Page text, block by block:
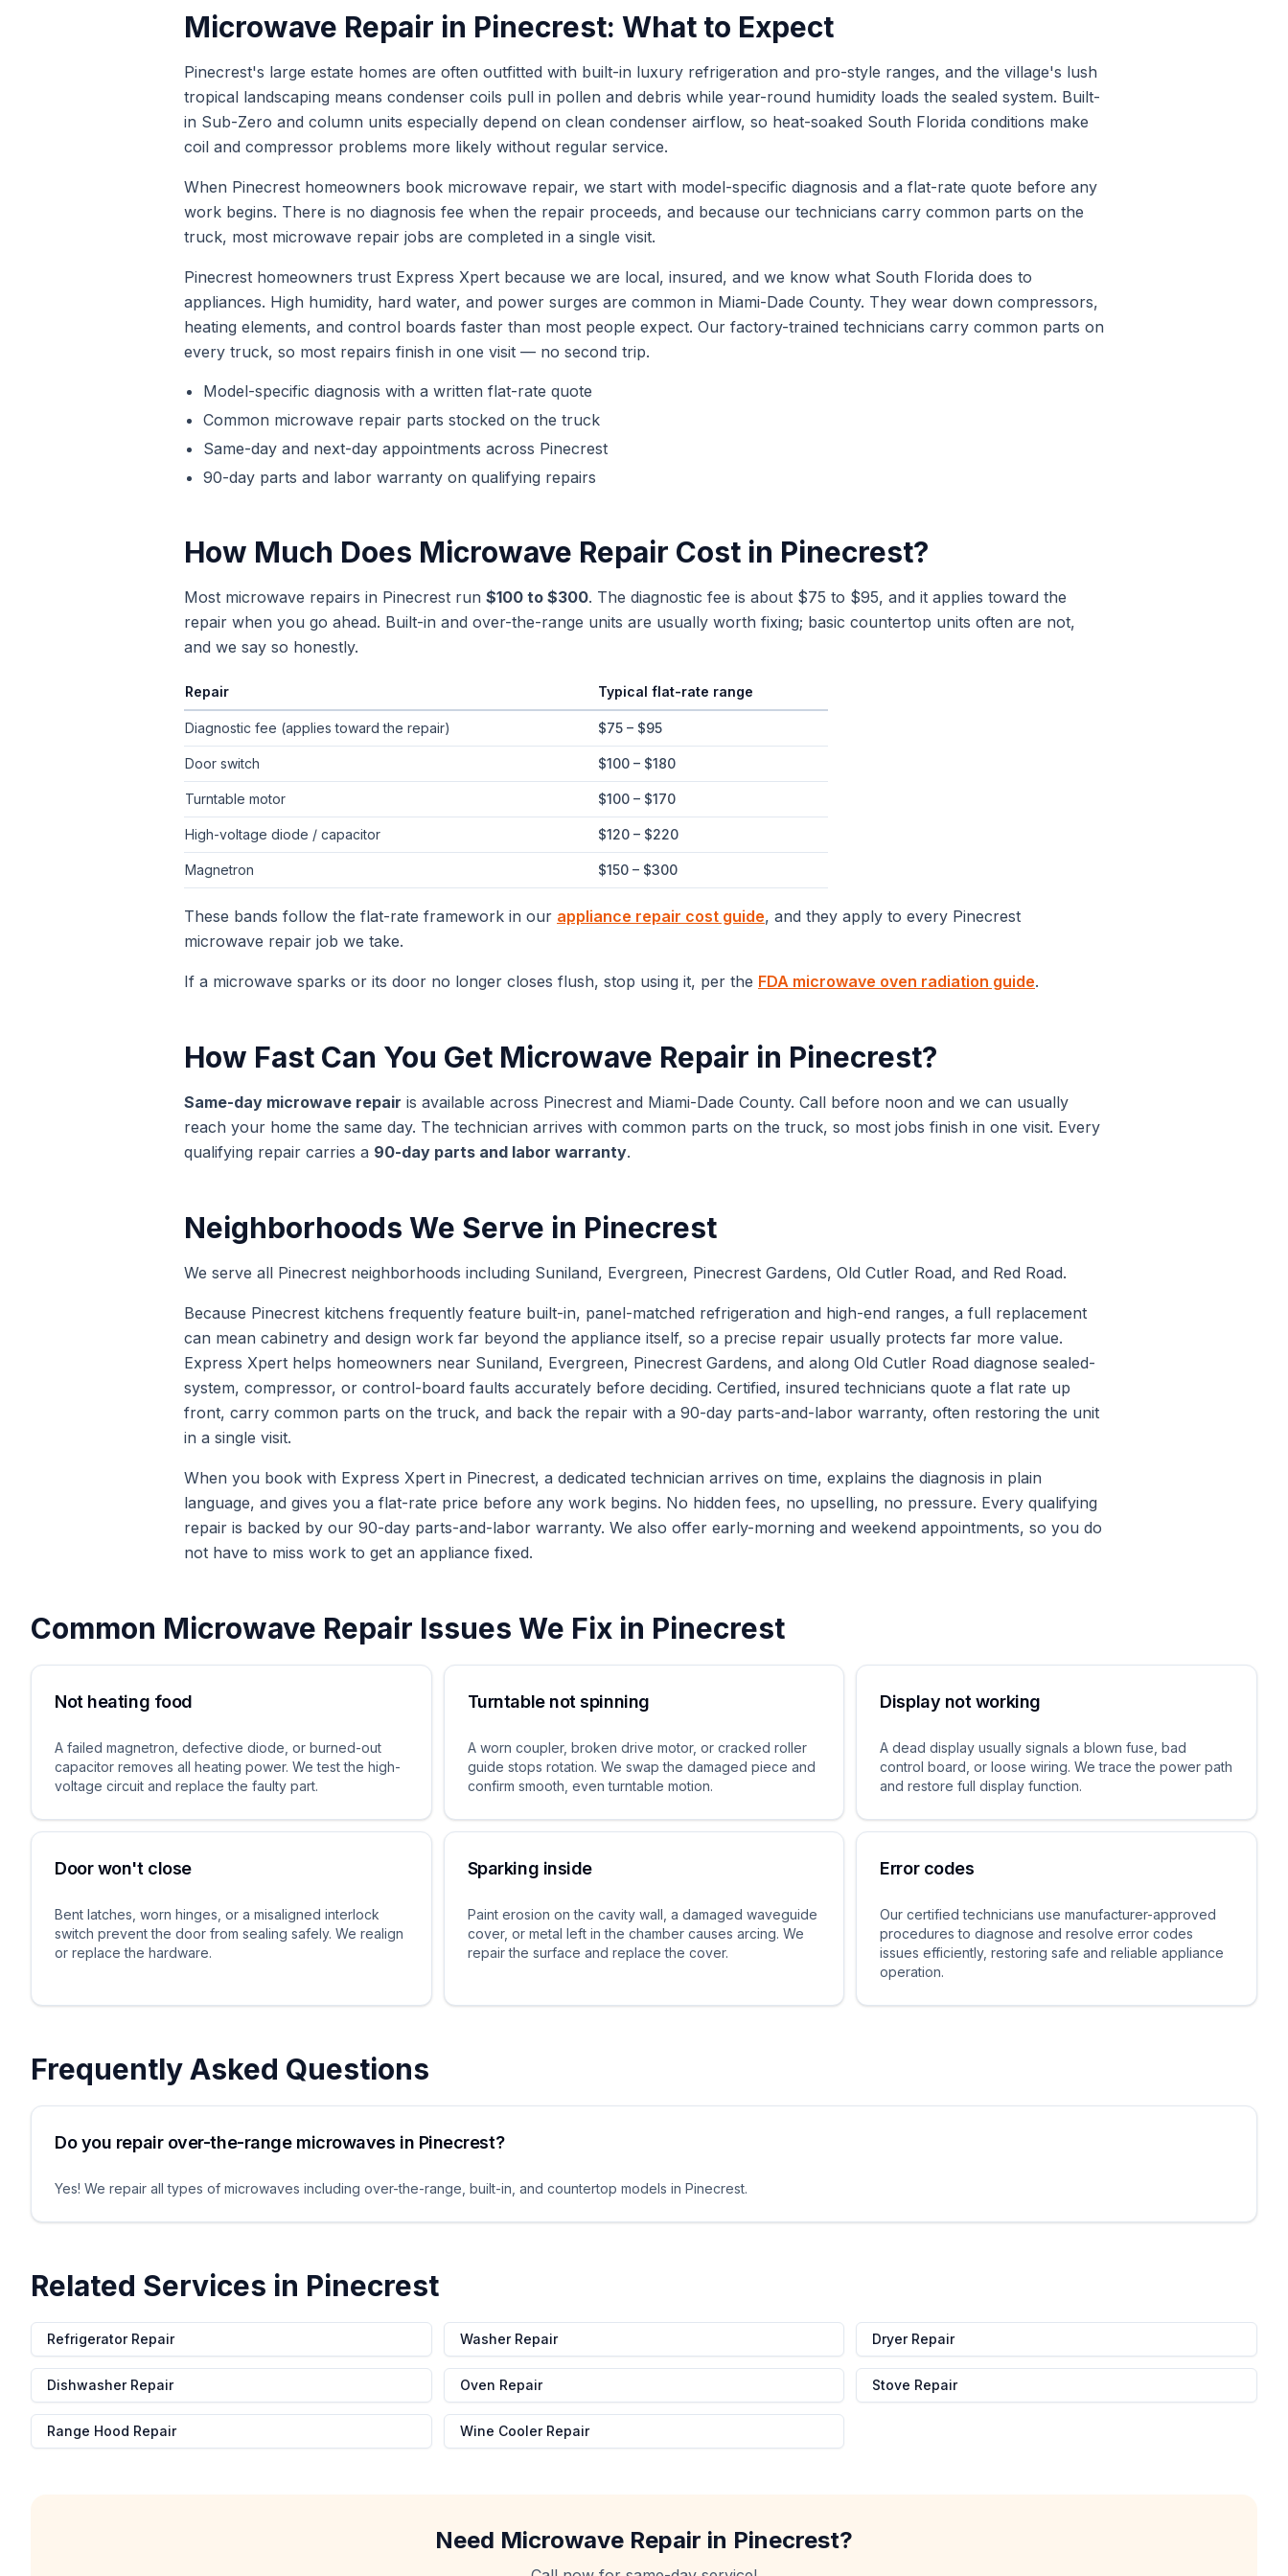
Microwave Repair in Pinecrest: What to Expect
Pinecrest's large estate homes are often outfitted with built-in luxury refrigeration and pro-style ranges, and the village's lush
tropical landscaping means condenser coils pull in pollen and debris while year-round humidity loads the sealed system. Built-
in Sub-Zero and column units especially depend on clean condenser airflow, so heat-soaked South Florida conditions make
coil and compressor problems more likely without regular service.
When Pinecrest homeowners book microwave repair, we start with model-specific diagnosis and a flat-rate quote before any
work begins. There is no diagnosis fee when the repair proceeds, and because our technicians carry common parts on the
truck, most microwave repair jobs are completed in a single visit.
Pinecrest homeowners trust Express Xpert because we are local, insured, and we know what South Florida does to
appliances. High humidity, hard water, and power surges are common in Miami-Dade County. They wear down compressors,
heating elements, and control boards faster than most people expect. Our factory-trained technicians carry common parts on
every truck, so most repairs finish in one visit — no second trip.
Model-specific diagnosis with a written flat-rate quote
Common microwave repair parts stocked on the truck
Same-day and next-day appointments across Pinecrest
90-day parts and labor warranty on qualifying repairs
How Much Does Microwave Repair Cost in Pinecrest?
Most microwave repairs in Pinecrest run $100 to $300. The diagnostic fee is about $75 to $95, and it applies toward the
repair when you go ahead. Built-in and over-the-range units are usually worth fixing; basic countertop units often are not,
and we say so honestly.
Typical flat-rate microwave repair price ranges in , Florida
Repair Typical flat-rate range
Diagnostic fee (applies toward the repair) $75 – $95
Door switch $100 – $180
Turntable motor $100 – $170
High-voltage diode / capacitor $120 – $220
Magnetron $150 – $300
These bands follow the flat-rate framework in our appliance repair cost guide, and they apply to every Pinecrest
microwave repair job we take.
If a microwave sparks or its door no longer closes flush, stop using it, per the FDA microwave oven radiation guide.
How Fast Can You Get Microwave Repair in Pinecrest?
Same-day microwave repair is available across Pinecrest and Miami-Dade County. Call before noon and we can usually
reach your home the same day. The technician arrives with common parts on the truck, so most jobs finish in one visit. Every
qualifying repair carries a 90-day parts and labor warranty.
Neighborhoods We Serve in Pinecrest
We serve all Pinecrest neighborhoods including Suniland, Evergreen, Pinecrest Gardens, Old Cutler Road, and Red Road.
Because Pinecrest kitchens frequently feature built-in, panel-matched refrigeration and high-end ranges, a full replacement
can mean cabinetry and design work far beyond the appliance itself, so a precise repair usually protects far more value.
Express Xpert helps homeowners near Suniland, Evergreen, Pinecrest Gardens, and along Old Cutler Road diagnose sealed-
system, compressor, or control-board faults accurately before deciding. Certified, insured technicians quote a flat rate up
front, carry common parts on the truck, and back the repair with a 90-day parts-and-labor warranty, often restoring the unit
in a single visit.
When you book with Express Xpert in Pinecrest, a dedicated technician arrives on time, explains the diagnosis in plain
language, and gives you a flat-rate price before any work begins. No hidden fees, no upselling, no pressure. Every qualifying
repair is backed by our 90-day parts-and-labor warranty. We also offer early-morning and weekend appointments, so you do
not have to miss work to get an appliance fixed.
Common Microwave Repair Issues We Fix in Pinecrest
Not heating food
A failed magnetron, defective diode, or burned-out
capacitor removes all heating power. We test the high-
voltage circuit and replace the faulty part.
Turntable not spinning
A worn coupler, broken drive motor, or cracked roller
guide stops rotation. We swap the damaged piece and
confirm smooth, even turntable motion.
Display not working
A dead display usually signals a blown fuse, bad
control board, or loose wiring. We trace the power path
and restore full display function.
Door won't close
Bent latches, worn hinges, or a misaligned interlock
switch prevent the door from sealing safely. We realign
or replace the hardware.
Sparking inside
Paint erosion on the cavity wall, a damaged waveguide
cover, or metal left in the chamber causes arcing. We
repair the surface and replace the cover.
Error codes
Our certified technicians use manufacturer-approved
procedures to diagnose and resolve error codes
issues efficiently, restoring safe and reliable appliance
operation.
Frequently Asked Questions
Do you repair over-the-range microwaves in Pinecrest?
Yes! We repair all types of microwaves including over-the-range, built-in, and countertop models in Pinecrest.
Related Services in Pinecrest
Refrigerator Repair Washer Repair Dryer Repair
Dishwasher Repair Oven Repair Stove Repair
Range Hood Repair Wine Cooler Repair
Need Microwave Repair in Pinecrest?